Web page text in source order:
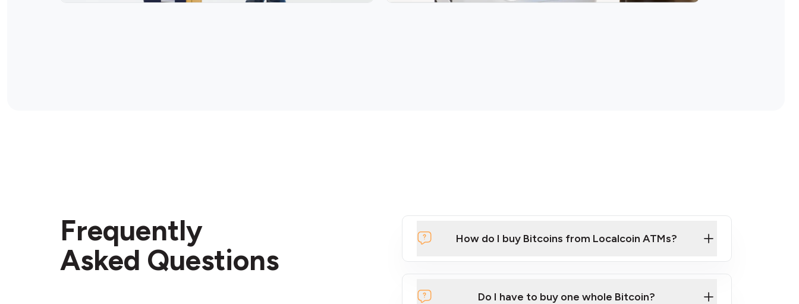
Frequently
Asked Questions
How do I buy Bitcoins from Localcoin ATMs?
Click Here to Watch a Quick Video on How to Buy Bitcoin at Our
Do I have to buy one whole Bitcoin?